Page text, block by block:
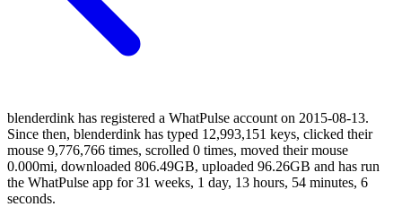
blenderdink has registered a WhatPulse account on 2015-08-13.
Since then, blenderdink has typed 12,993,151 keys, clicked their
mouse 9,776,766 times, scrolled 0 times, moved their mouse
0.000mi, downloaded 806.49GB, uploaded 96.26GB and has run
the WhatPulse app for 31 weeks, 1 day, 13 hours, 54 minutes, 6
seconds.